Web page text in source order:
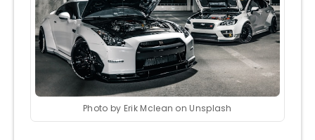
Photo by Erik Mclean on Unsplash